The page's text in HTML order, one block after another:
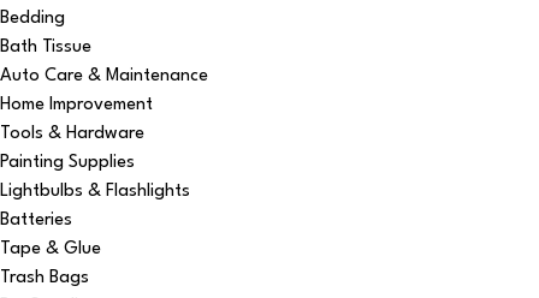
Bedding
Bath Tissue
Auto Care & Maintenance
Home Improvement
Tools & Hardware
Painting Supplies
Lightbulbs & Flashlights
Batteries
Tape & Glue
Trash Bags